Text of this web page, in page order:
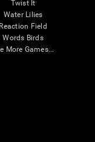
Twist It
Water Lilies
Reaction Field
Words Birds
More Games...